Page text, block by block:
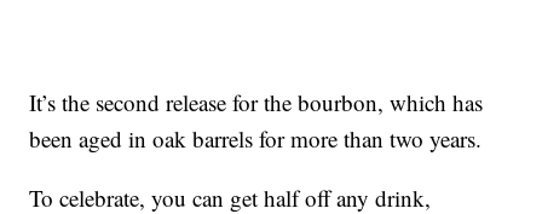
It’s the second release for the bourbon, which has
been aged in oak barrels for more than two years.
To celebrate, you can get half off any drink,